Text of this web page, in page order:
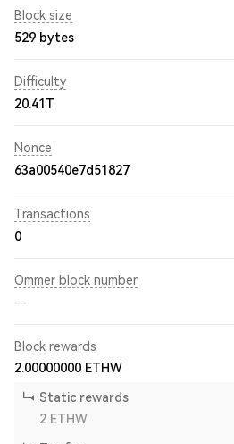
Block size
529 bytes
Difficulty
20.41T
Nonce
63a00540e7d51827
Transactions
0
Ommer block number
--
Block rewards
2.00000000 ETHW
Static rewards
2 ETHW